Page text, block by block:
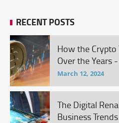
RECENT POSTS
How the Crypto
Over the Years
March 12, 2024
The Digital
Business